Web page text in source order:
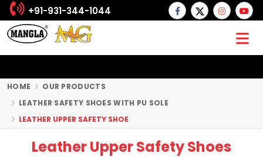
+91-931-344-1044
HOME
OUR PRODUCTS
LEATHER SAFETY SHOES WITH PU SOLE
LEATHER UPPER SAFETY SHOE
Leather Upper Safety Shoes